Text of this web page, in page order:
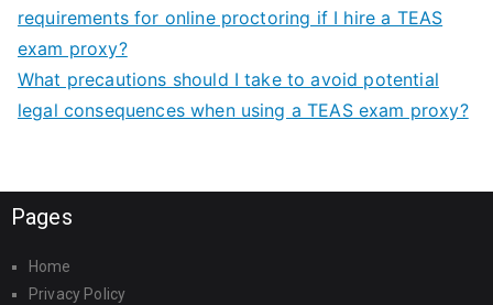
requirements for online proctoring if I hire a TEAS
exam proxy?
What precautions should I take to avoid potential
legal consequences when using a TEAS exam proxy?
Pages
Home
Privacy Policy